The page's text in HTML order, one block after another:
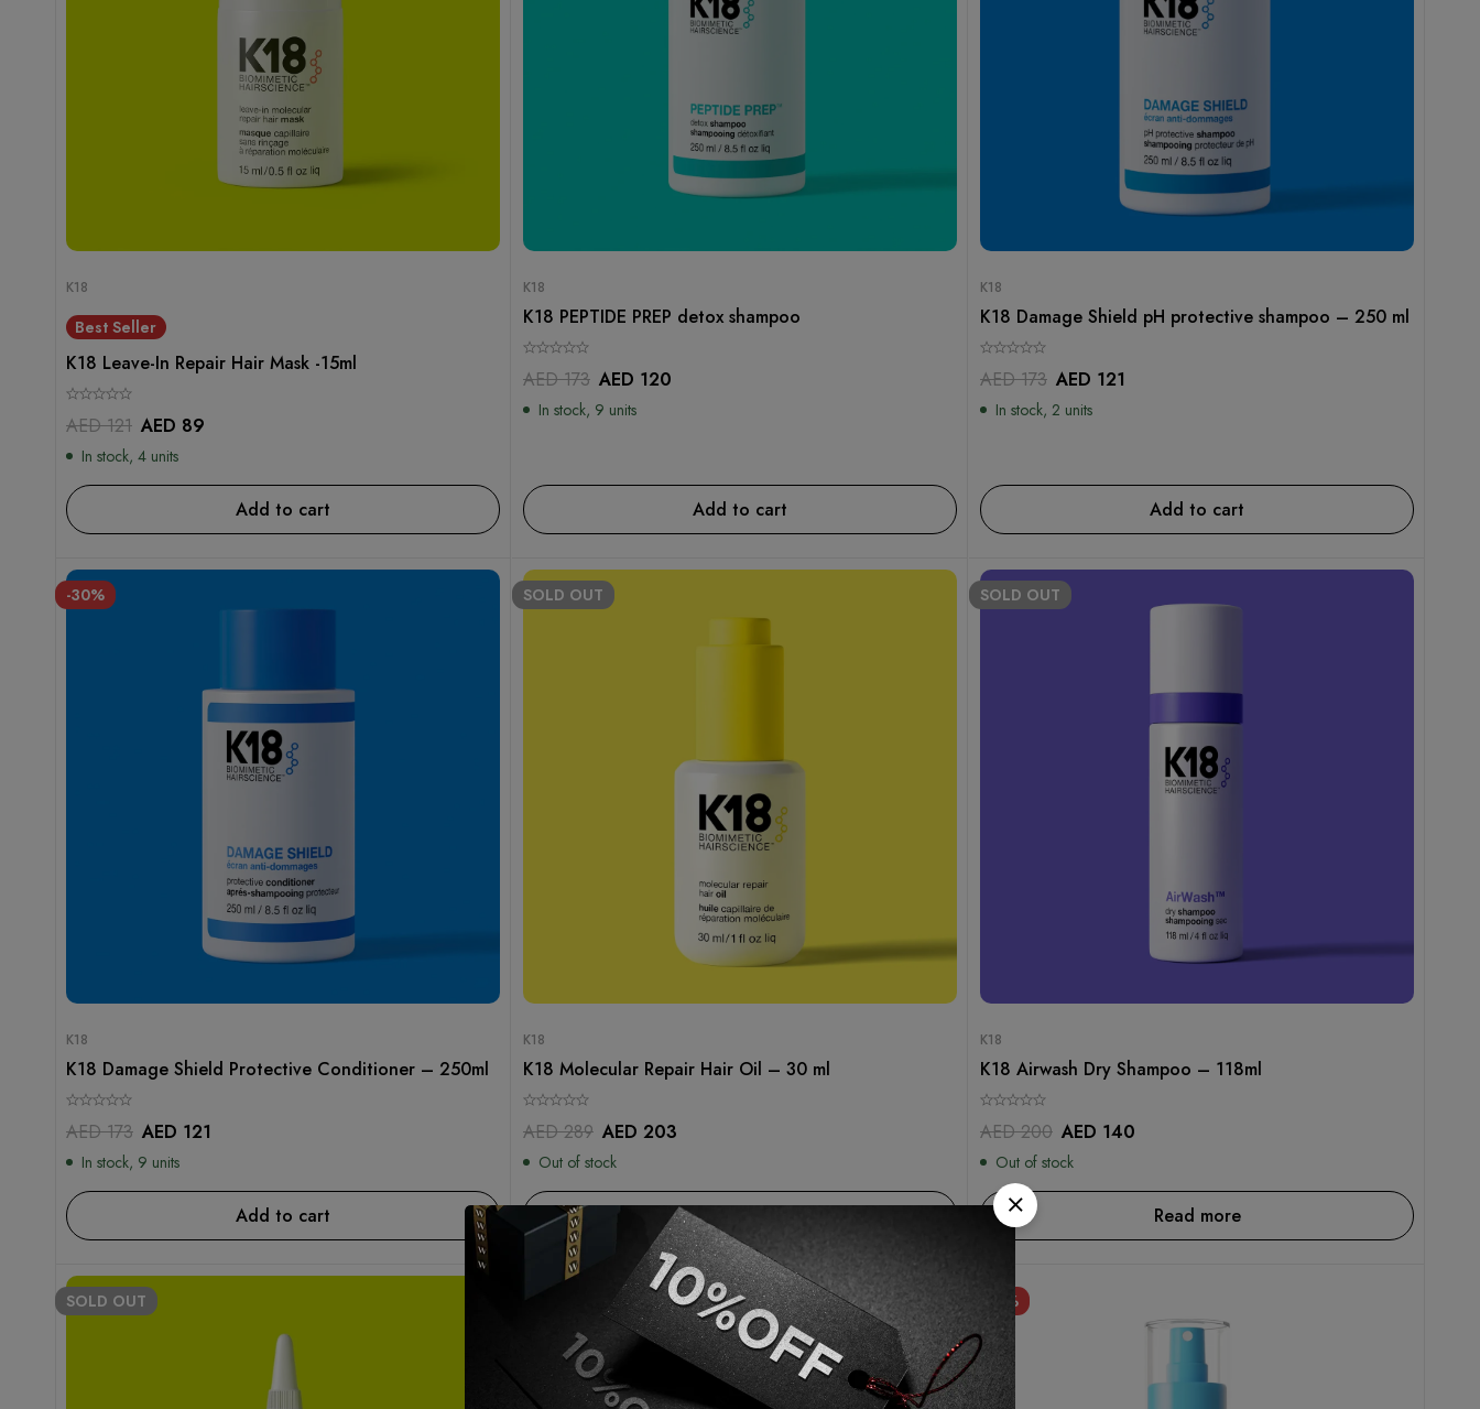
K18
Best Seller
K18 Leave-In Repair Hair Mask -15ml
AED121 AED 89
In stock, 4 units
Add to cart
K18
K18 PEPTIDE PREP detox shampoo
AED173 AED 120
In stock, 9 units
Add to cart
K18
K18 Damage Shield pH protective shampoo – 250 ml
AED173 AED 121
In stock, 2 units
Add to cart
-30%
K18
K18 Damage Shield Protective Conditioner – 250ml
AED173 AED 121
In stock, 9 units
Add to cart
SOLD OUT
K18
K18 Molecular Repair Hair Oil – 30 ml
AED289 AED 203
Out of stock
Read more
SOLD OUT
K18
K18 Airwash Dry Shampoo – 118ml
AED200 AED 140
Out of stock
Read more
SOLD OUT -30%